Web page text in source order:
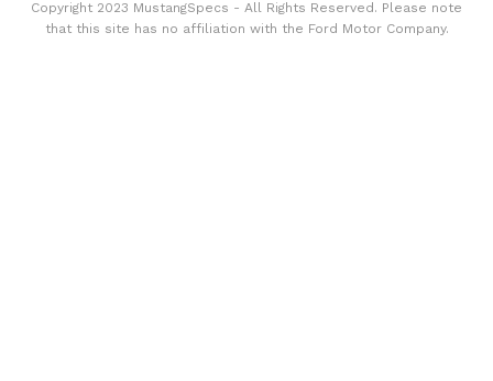
Copyright 2023 MustangSpecs - All Rights Reserved. Please note
that this site has no affiliation with the Ford Motor Company.